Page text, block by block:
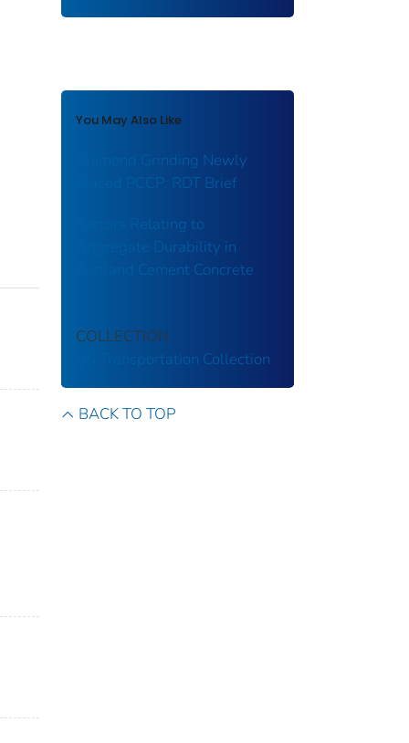
You May Also Like
Diamond Grinding Newly
Placed PCCP: RDT Brief
Factors Relating to
Aggregate Durability in
Portland Cement Concrete
COLLECTION
US Transportation Collection
BACK TO TOP